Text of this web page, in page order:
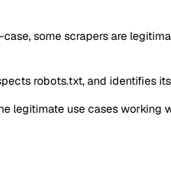
some scrapers are
robots.txt, and identifies
legitimate use cases working